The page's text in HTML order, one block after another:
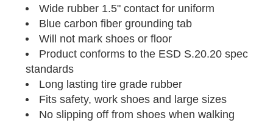
Wide rubber 1.5" contact for uniform
Blue carbon fiber grounding tab
Will not mark shoes or floor
Product conforms to the ESD S.20.20 spec
standards
Long lasting tire grade rubber
Fits safety, work shoes and large sizes
No slipping off from shoes when walking